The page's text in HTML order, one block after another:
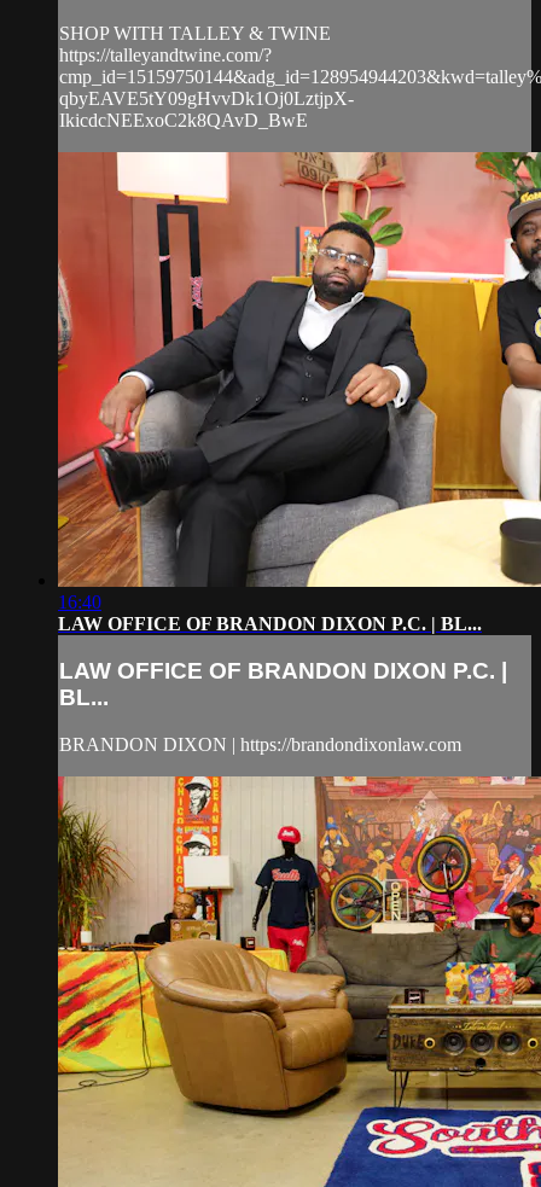
SHOP WITH TALLEY & TWINE
https://talleyandtwine.com/?
qbyEAVE5tY09gHvvDk1Oj0LztjpX-
IkicdcNEExoC2k8QAvD_BwE
16:40
LAW OFFICE OF BRANDON DIXON P.C. | BL...
LAW OFFICE OF BRANDON DIXON P.C. |
BL...
BRANDON DIXON | https://brandondixonlaw.com